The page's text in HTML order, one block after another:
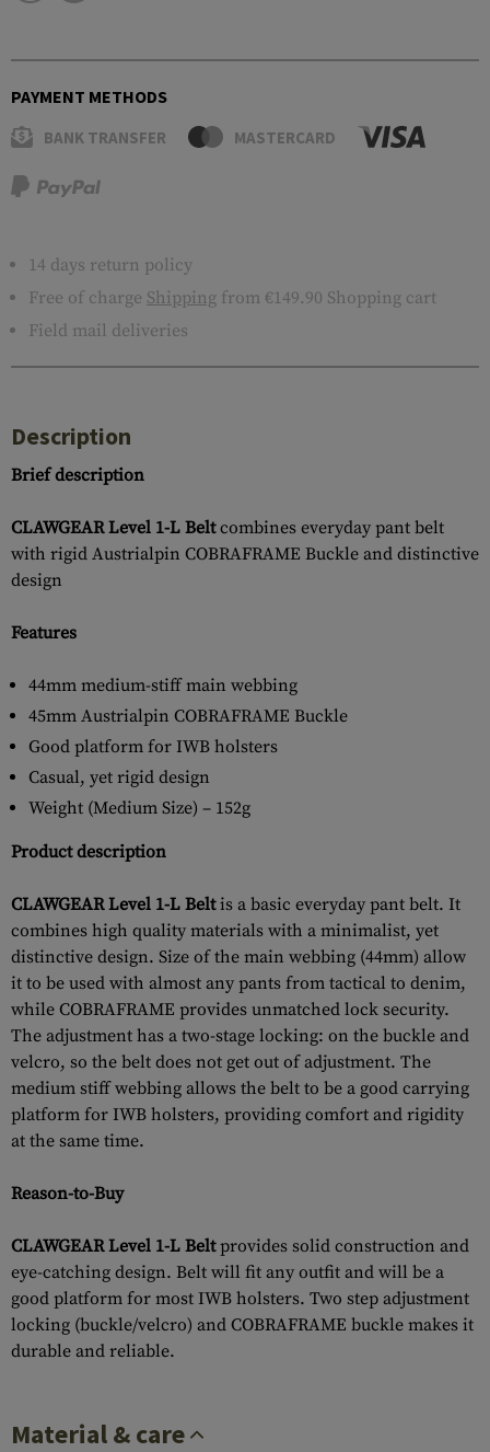
PAYMENT METHODS
BANK TRANSFER MASTERCARD
14 days return policy
Free of charge Shipping from €149.90 Shopping cart
Field mail deliveries
Description
Brief description
CLAWGEAR Level 1-L Beltcombines everyday pant belt
with rigid Austrialpin COBRAFRAME Buckle and distinctive
design
Features
44mm medium-stiff main webbing
45mm Austrialpin COBRAFRAME Buckle
Good platform for IWB holsters
Casual, yet rigid design
Weight (Medium Size) – 152g
Product description
CLAWGEAR Level 1-L Beltis a basic everyday pant belt. It
combines high quality materials with a minimalist, yet
distinctive design. Size of the main webbing (44mm) allow
it to be used with almost any pants from tactical to denim,
while COBRAFRAME provides unmatched lock security.
The adjustment has a two-stage locking: on the buckle and
velcro, so the belt does not get out of adjustment. The
medium stiff webbing allows the belt to be a good carrying
platform for IWB holsters, providing comfort and rigidity
at the same time.
Reason-to-Buy
CLAWGEAR Level 1-L Beltprovides solid construction and
eye-catching design. Belt will fit any outfit and will be a
good platform for most IWB holsters. Two step adjustment
locking (buckle/velcro) and COBRAFRAME buckle makes it
durable and reliable.
Material & care